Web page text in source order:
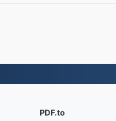
PDF.to